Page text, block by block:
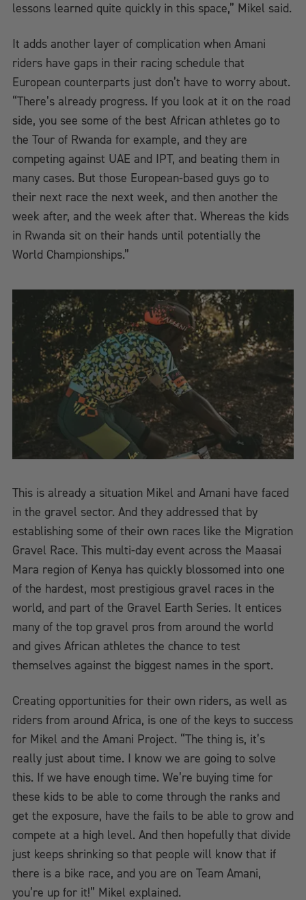
lessons learned quite quickly in this space,” Mikel said.
It adds another layer of complication when Amani
riders have gaps in their racing schedule that
European counterparts just don’t have to worry about.
“There’s already progress. If you look at it on the road
side, you see some of the best African athletes go to
the Tour of Rwanda for example, and they are
competing against UAE and IPT, and beating them in
many cases. But those European-based guys go to
their next race the next week, and then another the
week after, and the week after that. Whereas the kids
in Rwanda sit on their hands until potentially the
World Championships.”
This is already a situation Mikel and Amani have faced
in the gravel sector. And they addressed that by
establishing some of their own races like the Migration
Gravel Race. This multi-day event across the Maasai
Mara region of Kenya has quickly blossomed into one
of the hardest, most prestigious gravel races in the
world, and part of the Gravel Earth Series. It entices
many of the top gravel pros from around the world
and gives African athletes the chance to test
themselves against the biggest names in the sport.
Creating opportunities for their own riders, as well as
riders from around Africa, is one of the keys to success
for Mikel and the Amani Project. “The thing is, it’s
really just about time. I know we are going to solve
this. If we have enough time. We’re buying time for
these kids to be able to come through the ranks and
get the exposure, have the fails to be able to grow and
compete at a high level. And then hopefully that divide
just keeps shrinking so that people will know that if
there is a bike race, and you are on Team Amani,
you’re up for it!” Mikel explained.